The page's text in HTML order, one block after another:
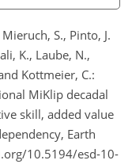
S., Pinto, J.
K., Laube, N.,
Kottmeier, C.:
MiKlip decadal
skill, added value
Earth
10.5194/esd-10-